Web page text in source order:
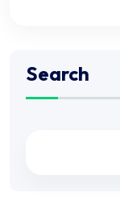
Search